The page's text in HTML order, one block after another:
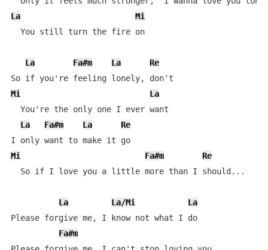
La
Mi
  You still turn the fire on
La Fa#m La
Re
Mi
La
  You're the only one I ever want
La
Fa#m La
Re
I only want to make it go
Mi
Fa#m
Re
  So if I love you a little more than I should...
La La/Mi
La
Please forgive me, I know not what I do
Fa#m